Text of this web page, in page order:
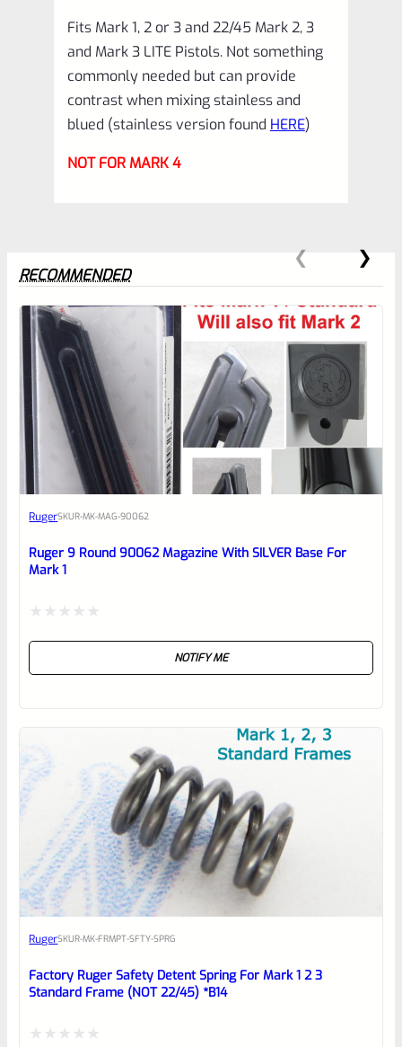
22/45
Fits Mark 1, 2 or 3 and 22/45 Mark 2, 3
and Mark 3 LITE Pistols. Not something
commonly needed but can provide
contrast when mixing stainless and
blued (stainless version found HERE)
NOT FOR MARK 4
0
EXPERT SCORE
Awesome
reviewbox
RECOMMENDED
RugerSKUR-MK-MAG-90062
Ruger 9 Round 90062 Magazine With SILVER Base For
Mark 1
NOTIFY ME
RugerSKUR-MK-FRMPT-SFTY-SPRG
Factory Ruger Safety Detent Spring For Mark 1 2 3
Standard Frame (NOT 22/45) *B14